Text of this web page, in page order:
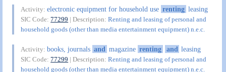
Activity:electronic equipment for household use renting leasing
SIC Code:77299 | Description:Renting and leasing of personal and
household goods (other than media entertainment equipment) n.e.c.
Activity:books, journals and magazine renting and leasing
SIC Code:77299 | Description:Renting and leasing of personal and
household goods (other than media entertainment equipment) n.e.c.